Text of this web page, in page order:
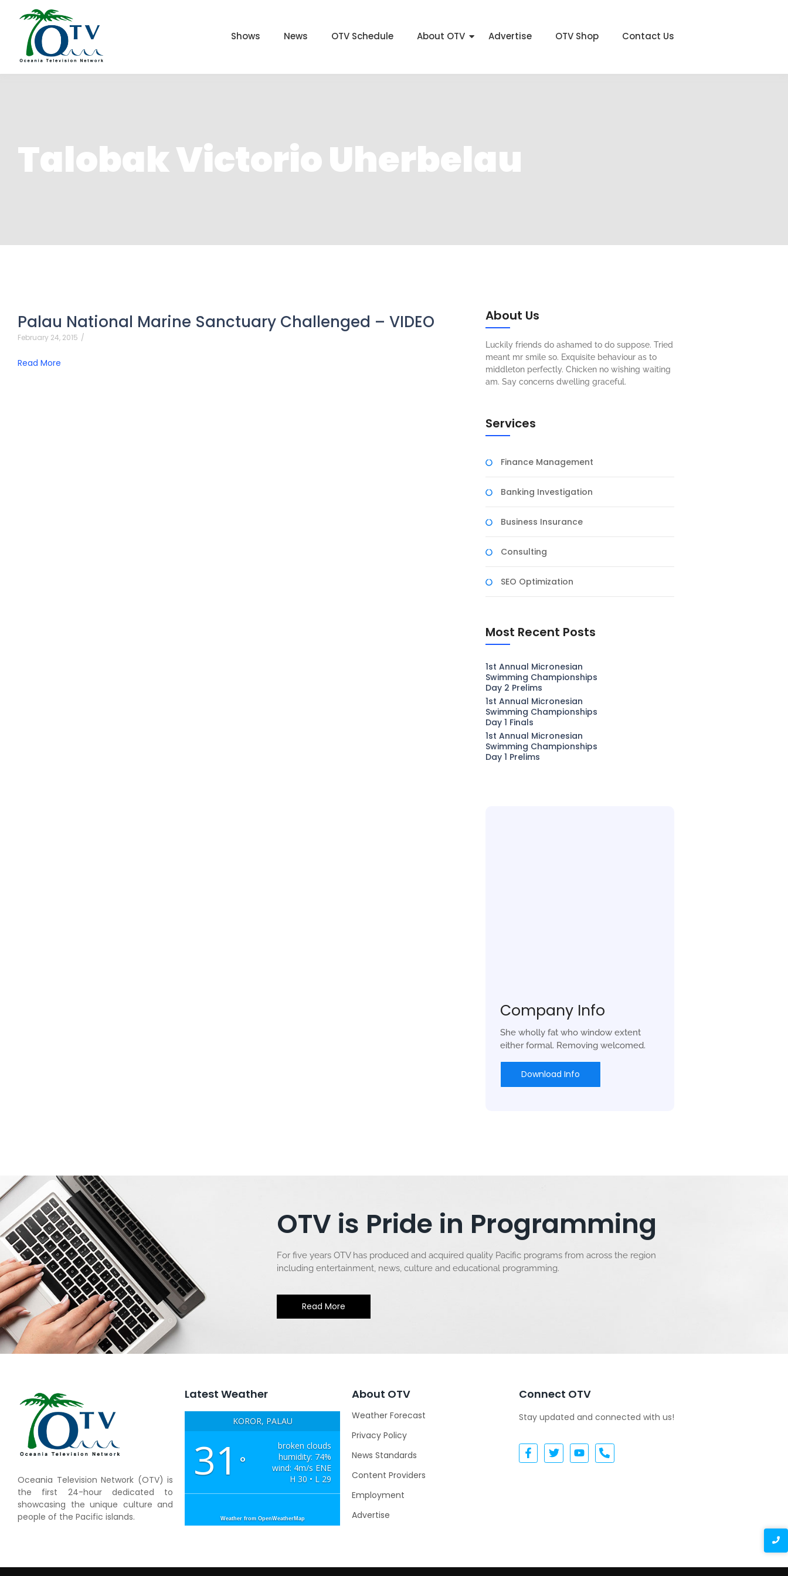
Shows News OTV Schedule About OTV Advertise OTV Shop Contact Us
Talobak Victorio Uherbelau
Palau National Marine Sanctuary Challenged – VIDEO
February 24, 2015 /
Read More
About Us
Luckily friends do ashamed to do suppose. Tried
meant mr smile so. Exquisite behaviour as to
middleton perfectly. Chicken no wishing waiting
am. Say concerns dwelling graceful.
Services
Finance Management
Banking Investigation
Business Insurance
Consulting
SEO Optimization
Most Recent Posts
1st Annual Micronesian
Swimming Championships
Day 2 Prelims
1st Annual Micronesian
Swimming Championships
Day 1 Finals
1st Annual Micronesian
Swimming Championships
Day 1 Prelims
Company Info
She wholly fat who window extent
either formal. Removing welcomed.
Download Info
OTV is Pride in Programming
For five years OTV has produced and acquired quality Pacific programs from across the region
including entertainment, news, culture and educational programming.
Read More
Oceania Television Network (OTV) is
the first 24-hour dedicated to
showcasing the unique culture and
people of the Pacific islands.
Latest Weather
KOROR, PALAU
31 °
broken clouds
humidity: 74%
wind: 4m/s ENE
H 30 • L 29
Weather from OpenWeatherMap
About OTV
Weather Forecast
Privacy Policy
News Standards
Content Providers
Employment
Advertise
Connect OTV
Stay updated and connected with us!